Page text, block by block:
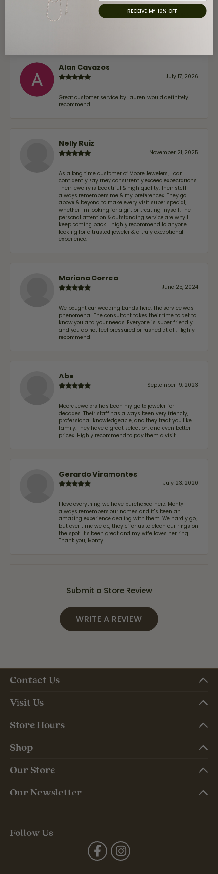
coming back. If you’re looking for a jeweler you can
trust—whether you’re buying a new piece or simply
maintaining one you already own—I highly
Alan Cavazos
July 17, 2026
Great customer service by Lauren, would definitely
recommend!
Nelly Ruiz
November 21, 2025
As a long time customer of Moore Jewelers, I can
confidently say they consistently exceed expectations.
Their jewelry is beautiful & high quality. Their staff
always remembers me & my preferences. They go
above & beyond to make every visit super special,
whether I'm looking for a gift or treating myself. The
personal attention & outstanding service are why I
keep coming back. I highly recommend to anyone
looking for a trusted jeweler & a truly exceptional
experience.
Mariana Correa
June 25, 2024
We bought our wedding bands here. The service was
phenomenal. The consultant takes their time to get to
know you and your needs. Everyone is super friendly
and you do not feel pressured or rushed at all. Highly
recommend!
Abe
September 19, 2023
Moore Jewelers has been my go to jeweler for
decades. Their staff has always been very friendly,
professional, knowledgeable, and they treat you like
family. They have a great selection, and even better
prices. Highly recommend to pay them a visit.
Gerardo Viramontes
July 23, 2020
I love everything we have purchased here. Monty
always remembers our names and it's been an
amazing experience dealing with them. We hardly go,
but ever time we do, they offer us to clean our rings on
the spot. It's been great and my wife loves her ring.
Thank you, Monty!
Submit a Store Review
WRITE A REVIEW
Contact Us
Visit Us
Store Hours
Shop
Our Store
Our Newsletter
Follow Us
RECEIVE MY 10% OFF